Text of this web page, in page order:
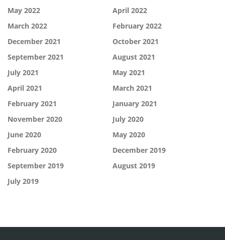
May 2022
April 2022
March 2022
February 2022
December 2021
October 2021
September 2021
August 2021
July 2021
May 2021
April 2021
March 2021
February 2021
January 2021
November 2020
July 2020
June 2020
May 2020
February 2020
December 2019
September 2019
August 2019
July 2019